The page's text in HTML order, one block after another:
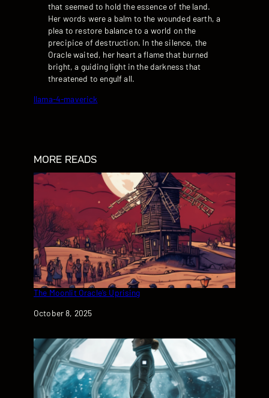
that seemed to hold the essence of the land.
Her words were a balm to the wounded earth, a
plea to restore balance to a world on the
precipice of destruction. In the silence, the
Oracle waited, her heart a flame that burned
bright, a guiding light in the darkness that
threatened to engulf all.
llama-4-maverick
MORE READS
The Moonlit Oracle’s Uprising
Date
October 8, 2025